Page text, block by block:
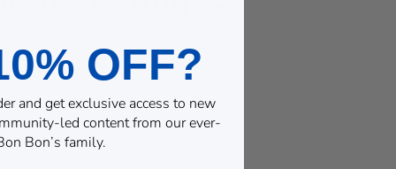
OFF?
and get exclusive access to new
led content from our ever-
Bon’s family.